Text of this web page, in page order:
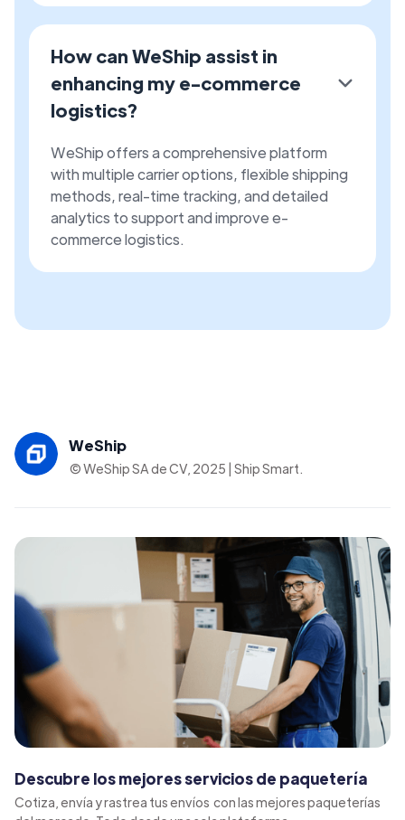
WeShip
© WeShip SA de CV, 2025 | Ship Smart.
Descubre los mejores servicios de paquetería
Cotiza, envía y rastrea tus envíos con las mejores paqueterías
How can WeShip assist in
enhancing my e-commerce
logistics?
WeShip offers a comprehensive platform
with multiple carrier options, flexible shipping
methods, real-time tracking, and detailed
analytics to support and improve e-
commerce logistics.